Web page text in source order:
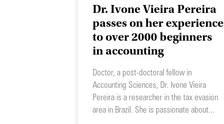
Dr. Ivone Vieira Pereira
passes on her experience
to over 2000 beginners
in accounting
Doctor, a post-doctoral fellow in
Accounting Sciences, Dr. Ivone Vieira
Pereira is a researcher in the tax evasion
area in Brazil. She is passionate about